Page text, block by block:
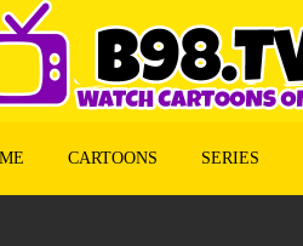
CARTOONS SERIES